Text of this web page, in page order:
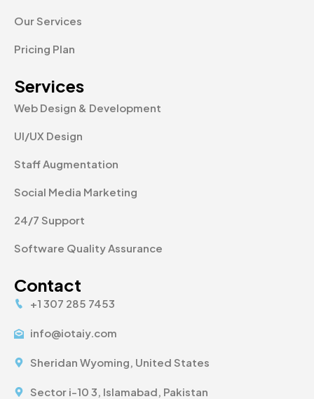
Our Services
Pricing Plan
Services
Web Design & Development
UI/UX Design
Staff Augmentation
Social Media Marketing
24/7 Support
Software Quality Assurance
Contact
+1 307 285 7453
info@iotaiy.com
Sheridan Wyoming, United States
Sector i-10 3, Islamabad, Pakistan